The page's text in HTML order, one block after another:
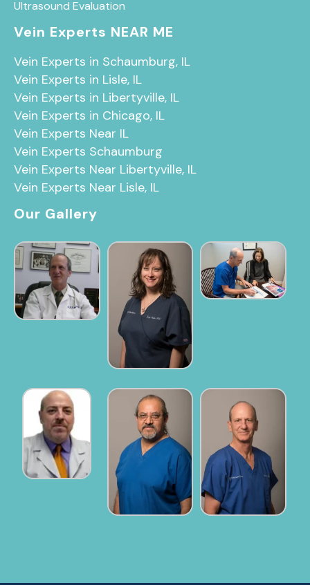
Ultrasound Evaluation
Vein Experts NEAR ME
Vein Experts in Schaumburg, IL
Vein Experts in Lisle, IL
Vein Experts in Libertyville, IL
Vein Experts in Chicago, IL
Vein Experts Near IL
Vein Experts Schaumburg
Vein Experts Near Libertyville, IL
Vein Experts Near Lisle, IL
Our Gallery